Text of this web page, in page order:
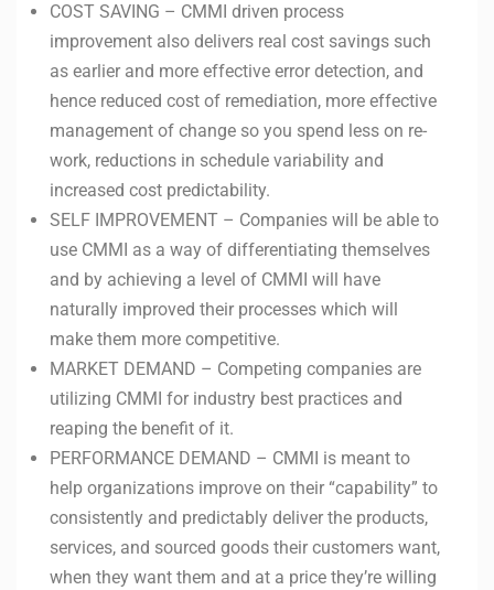
COST SAVING – CMMI driven process
improvement also delivers real cost savings such
as earlier and more effective error detection, and
hence reduced cost of remediation, more effective
management of change so you spend less on re-
work, reductions in schedule variability and
increased cost predictability.
SELF IMPROVEMENT – Companies will be able to
use CMMI as a way of differentiating themselves
and by achieving a level of CMMI will have
naturally improved their processes which will
make them more competitive.
MARKET DEMAND – Competing companies are
utilizing CMMI for industry best practices and
reaping the benefit of it.
PERFORMANCE DEMAND – CMMI is meant to
help organizations improve on their “capability” to
consistently and predictably deliver the products,
services, and sourced goods their customers want,
when they want them and at a price they’re willing